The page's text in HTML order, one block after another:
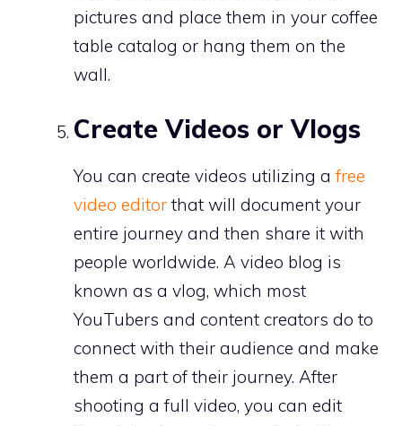
pictures and place them in your coffee
table catalog or hang them on the
wall.
Create Videos or Vlogs
You can create videos utilizing a free
video editor that will document your
entire journey and then share it with
people worldwide. A video blog is
known as a vlog, which most
YouTubers and content creators do to
connect with their audience and make
them a part of their journey. After
shooting a full video, you can edit